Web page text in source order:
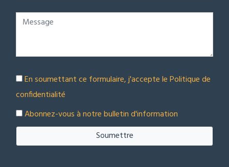
En soumettant ce formulaire, j'accepte lePolitique de
confidentialité
Abonnez-vous à notre bulletin d'information
Soumettre